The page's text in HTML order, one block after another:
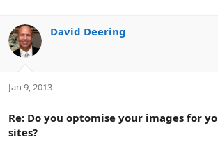
David Deering
Jan 9, 2013
Re: Do you optomise your images for
sites?